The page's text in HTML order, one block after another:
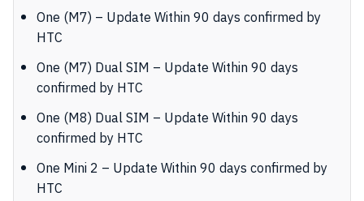
One (M7) – Update Within 90 days confirmed by
HTC
One (M7) Dual SIM – Update Within 90 days
confirmed by HTC
One (M8) Dual SIM – Update Within 90 days
confirmed by HTC
One Mini 2 – Update Within 90 days confirmed by
HTC